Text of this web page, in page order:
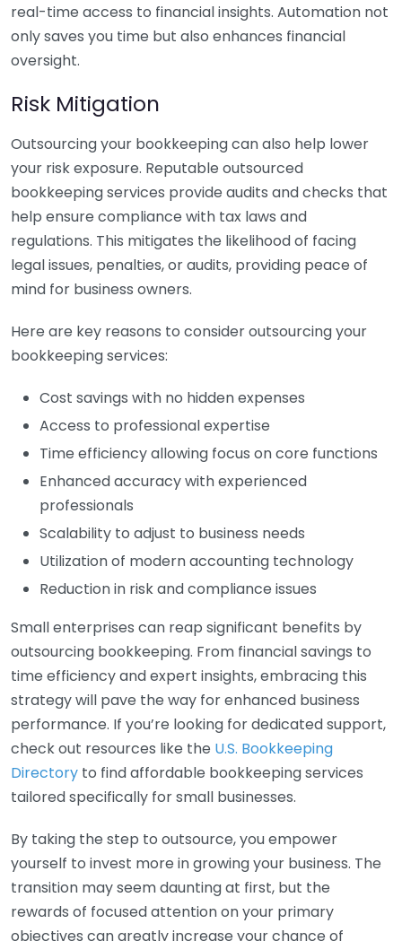
real-time access to financial insights. Automation not
only saves you time but also enhances financial
oversight.
Risk Mitigation
Outsourcing your bookkeeping can also help lower
your risk exposure. Reputable outsourced
bookkeeping services provide audits and checks that
help ensure compliance with tax laws and
regulations. This mitigates the likelihood of facing
legal issues, penalties, or audits, providing peace of
mind for business owners.
Here are key reasons to consider outsourcing your
bookkeeping services:
Cost savings with no hidden expenses
Access to professional expertise
Time efficiency allowing focus on core functions
Enhanced accuracy with experienced
professionals
Scalability to adjust to business needs
Utilization of modern accounting technology
Reduction in risk and compliance issues
Small enterprises can reap significant benefits by
outsourcing bookkeeping. From financial savings to
time efficiency and expert insights, embracing this
strategy will pave the way for enhanced business
performance. If you’re looking for dedicated support,
check out resources like the U.S. Bookkeeping
Directory to find affordable bookkeeping services
tailored specifically for small businesses.
By taking the step to outsource, you empower
yourself to invest more in growing your business. The
transition may seem daunting at first, but the
rewards of focused attention on your primary
objectives can greatly increase your chance of